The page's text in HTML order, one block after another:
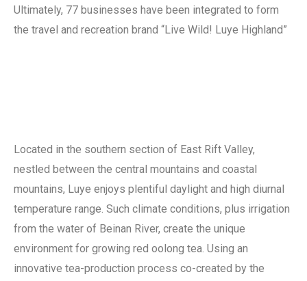
Ultimately, 77 businesses have been integrated to form
the travel and recreation brand “Live Wild! Luye Highland”
Located in the southern section of East Rift Valley,
nestled between the central mountains and coastal
mountains, Luye enjoys plentiful daylight and high diurnal
temperature range. Such climate conditions, plus irrigation
from the water of Beinan River, create the unique
environment for growing red oolong tea. Using an
innovative tea-production process co-created by the